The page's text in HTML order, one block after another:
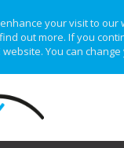
your visit to
out more. If you
website. You can